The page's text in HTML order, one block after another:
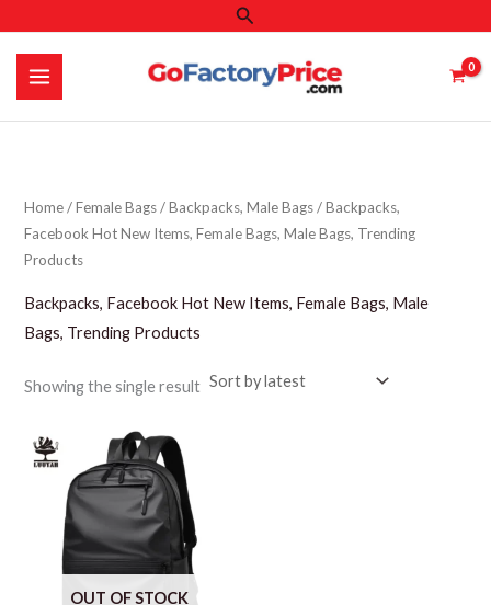
content
Search
Home/Female Bags/Backpacks, Male Bags/ Backpacks,
Facebook Hot New Items, Female Bags, Male Bags, Trending
Products
Backpacks, Facebook Hot New Items, Female Bags, Male
Bags, Trending Products
Showing the single result
OUT OF STOCK